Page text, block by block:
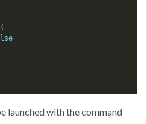
launched with the command